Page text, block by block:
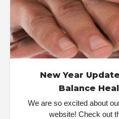
New Year
Balance
We are so excited about
website! Check out